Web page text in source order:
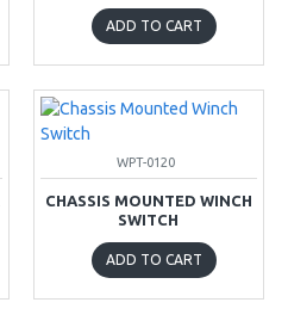
ADD TO CART
WPT-0120
CHASSIS MOUNTED WINCH
SWITCH
ADD TO CART